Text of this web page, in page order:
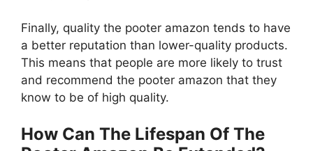
Finally, quality the pooter amazon tends to have
a better reputation than lower-quality products.
This means that people are more likely to trust
and recommend the pooter amazon that they
know to be of high quality.
How Can The Lifespan Of The